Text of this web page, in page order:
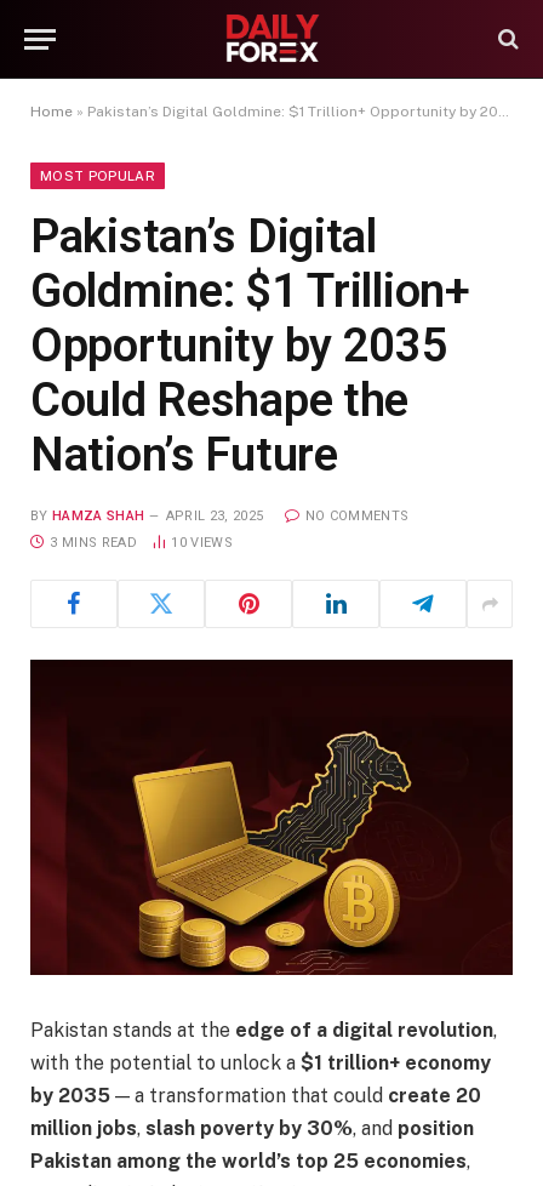
Home » Pakistan’s Digital Goldmine: $1 Trillion+ Opportunity by 2035 Could Reshape the Nation’s Future
MOST POPULAR
Pakistan’s Digital
Goldmine: $1 Trillion+
Opportunity by 2035
Could Reshape the
Nation’s Future
BY HAMZA SHAH APRIL 23, 2025
NO COMMENTS
3 MINS READ
10VIEWS
Pakistan stands at the edge of a digital revolution,
with the potential to unlock a $1 trillion+ economy
by 2035 — a transformation that could create 20
million jobs, slash poverty by 30%, and position
Pakistan among the world’s top 25 economies,